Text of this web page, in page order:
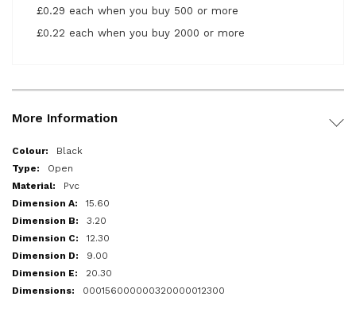
£0.29 each when you buy 500 or more
£0.22 each when you buy 2000 or more
More Information
More
Information
Black
Open
Pvc
15.60
3.20
12.30
9.00
20.30
000156000000320000012300